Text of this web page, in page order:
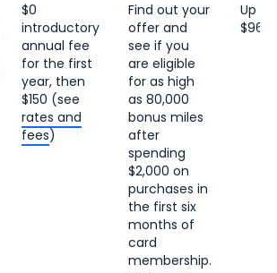
$0
introductory
annual fee
for the first
year, then
$150 (see
rates and
fees)
Find out your
offer and
see if you
are eligible
for as high
as 80,000
bonus miles
after
spending
$2,000 on
purchases in
the first six
months of
card
membership.
Up to
$960